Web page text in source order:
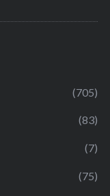
(705)
(83)
(7)
(75)